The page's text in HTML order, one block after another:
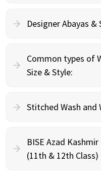
Designer Abayas
Common types of
Size & Style:
Stitched Wash and
BISE Azad
(11th & 12th Class)